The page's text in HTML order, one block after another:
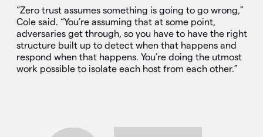
“Zero trust assumes something is going to go wrong,”
Cole said. “You’re assuming that at some point,
adversaries get through, so you have to have the right
structure built up to detect when that happens and
respond when that happens. You’re doing the utmost
work possible to isolate each host from each other.”